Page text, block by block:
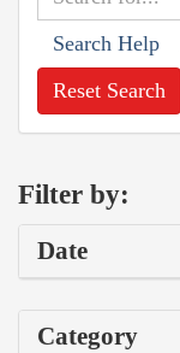
Search Help
Reset Search
Filter by:
Date
Category